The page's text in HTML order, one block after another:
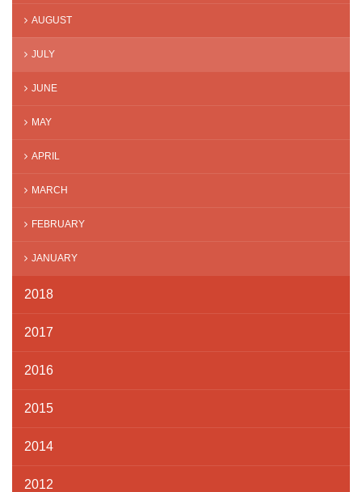
AUGUST
JULY
JUNE
MAY
APRIL
MARCH
FEBRUARY
JANUARY
2018
2017
2016
2015
2014
2012